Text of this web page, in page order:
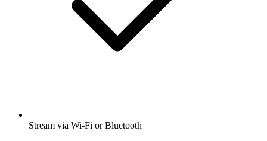
Stream via Wi-Fi or Bluetooth